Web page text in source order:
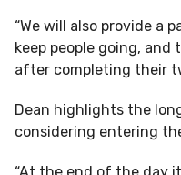
“We will also provide a
keep people going,
after completing their
Dean highlights the
considering entering